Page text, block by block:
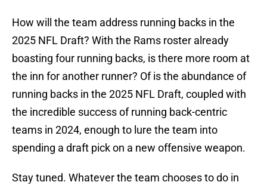
How will the team address running backs in the
2025 NFL Draft? With the Rams roster already
boasting four running backs, is there more room at
the inn for another runner? Of is the abundance of
running backs in the 2025 NFL Draft, coupled with
the incredible success of running back-centric
teams in 2024, enough to lure the team into
spending a draft pick on a new offensive weapon.
Stay tuned. Whatever the team chooses to do in